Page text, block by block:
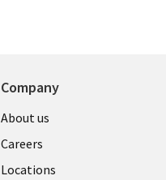
Company
Useful
links
About us
Careers
Locations